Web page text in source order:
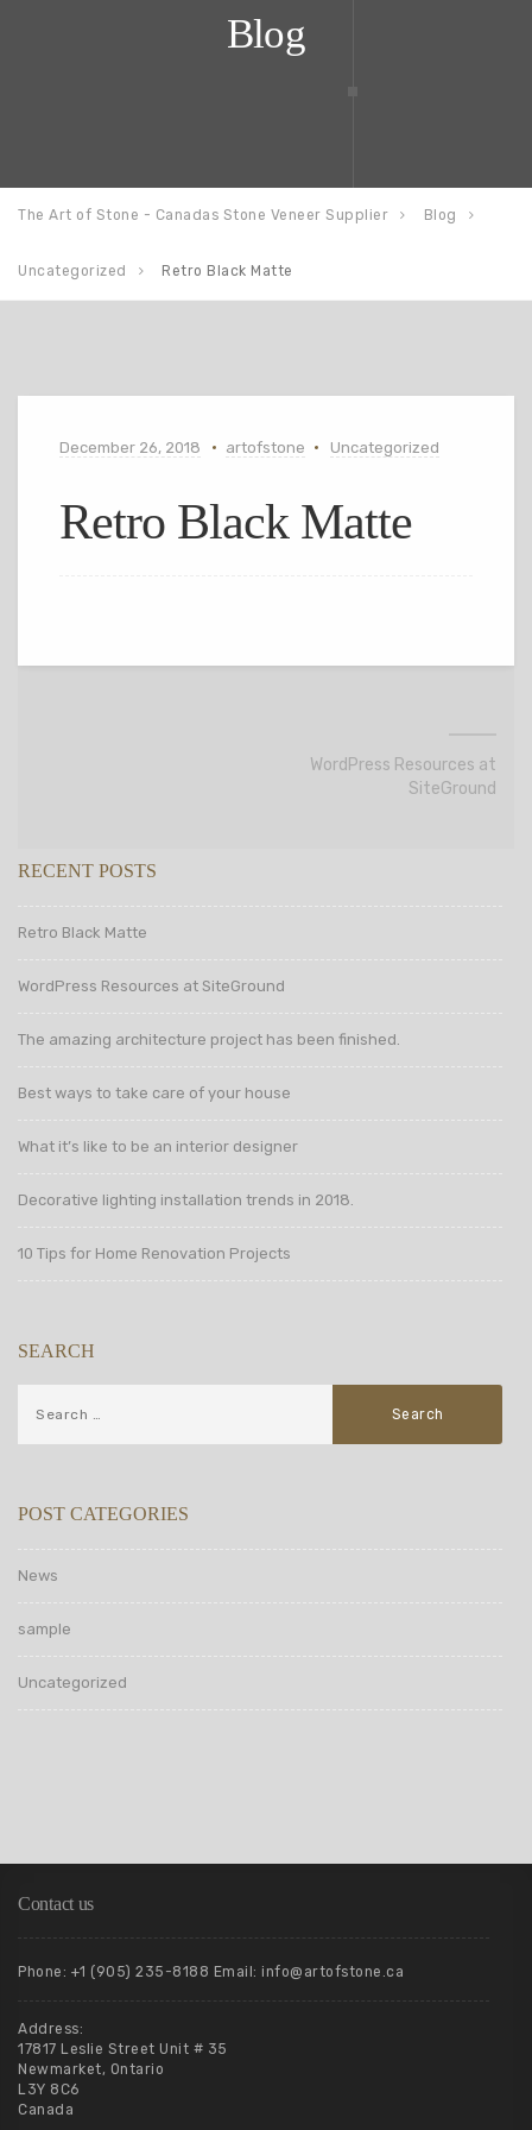
Blog
The Art of Stone - Canadas Stone Veneer Supplier Blog
Uncategorized Retro Black Matte
December 26, 2018 artofstone Uncategorized
Retro Black Matte
WordPress Resources at
SiteGround
RECENT POSTS
Retro Black Matte
WordPress Resources at SiteGround
The amazing architecture project has been finished.
Best ways to take care of your house
What it’s like to be an interior designer
Decorative lighting installation trends in 2018.
10 Tips for Home Renovation Projects
SEARCH
POST CATEGORIES
News
sample
Uncategorized
Contact us
Phone: +1 (905) 235-8188 Email: info@artofstone.ca
Address:
17817 Leslie Street Unit # 35
Newmarket, Ontario
L3Y 8C6
Canada